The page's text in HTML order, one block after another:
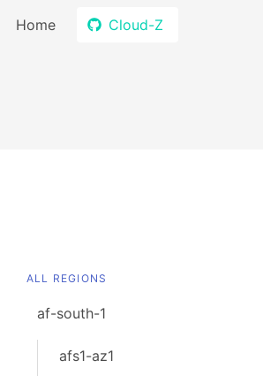
Home Cloud-Z
ALL REGIONS
af-south-1
afs1-az1